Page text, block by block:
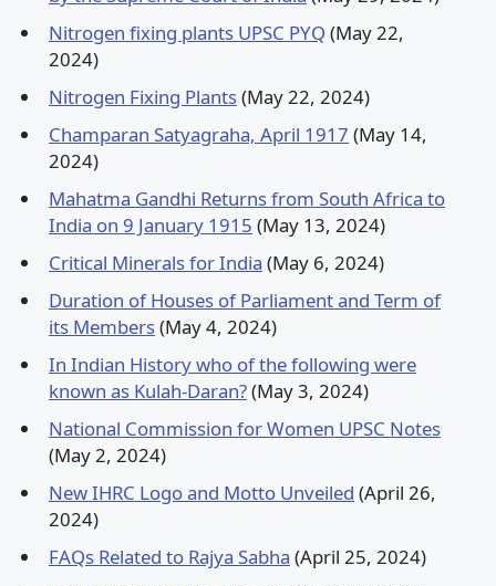
Nitrogen fixing plants UPSC PYQ (May 22,
2024)
Nitrogen Fixing Plants(May 22, 2024)
Champaran Satyagraha, April 1917 (May 14,
2024)
Mahatma Gandhi Returns from South Africa to
India on 9 January 1915 (May 13, 2024)
Critical Minerals for India (May 6, 2024)
Duration of Houses of Parliament and Term of
its Members(May 4, 2024)
In Indian History who of the following were
known as Kulah-Daran?(May 3, 2024)
National Commission for Women UPSC Notes
(May 2, 2024)
New IHRC Logo and Motto Unveiled (April 26,
2024)
FAQs Related to Rajya Sabha (April 25, 2024)